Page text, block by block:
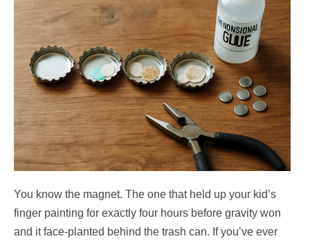
You know the magnet. The one that held up your kid’s
finger painting for exactly four hours before gravity won
and it face-planted behind the trash can. If you’ve ever